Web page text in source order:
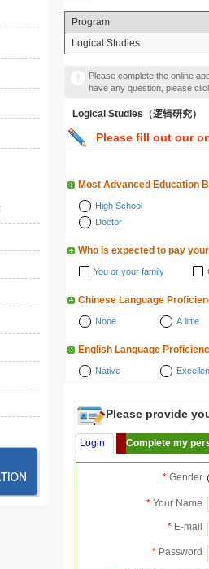
Program
Logical Studies
Please complete the online
have any question, please
Logical Studies（逻辑研究）
Please fill out our
Most Advanced Education
High School
Doctor
Who is expected to pay
You or your family
Chinese Language
None A little
English Language
Native
Please provide
Login Complete my
* Gender
* Your Name
* E-mail
* Password